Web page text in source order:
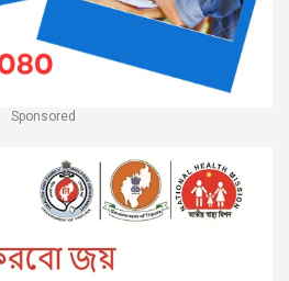
Sponsored